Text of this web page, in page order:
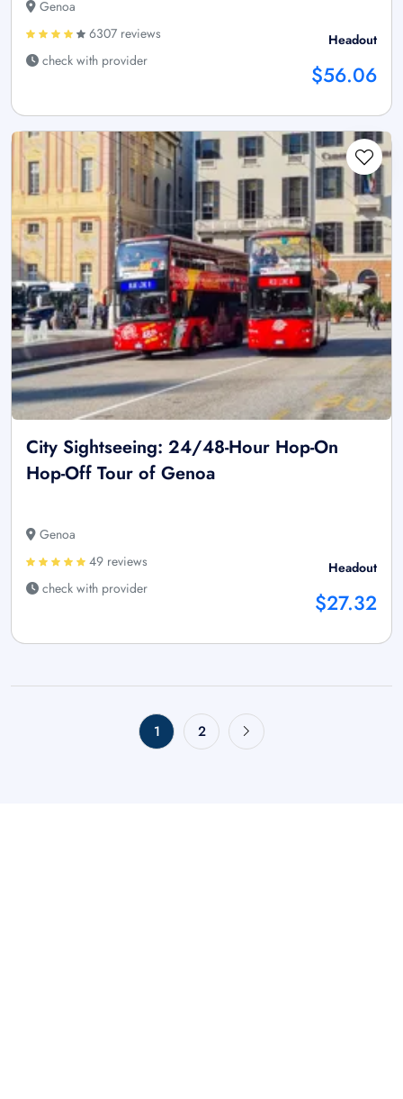
Genoa
6307 reviews
check with provider
Headout
$56.06
City Sightseeing: 24/48-Hour Hop-On
Hop-Off Tour of Genoa
Genoa
49 reviews
check with provider
Headout
$27.32
1 2